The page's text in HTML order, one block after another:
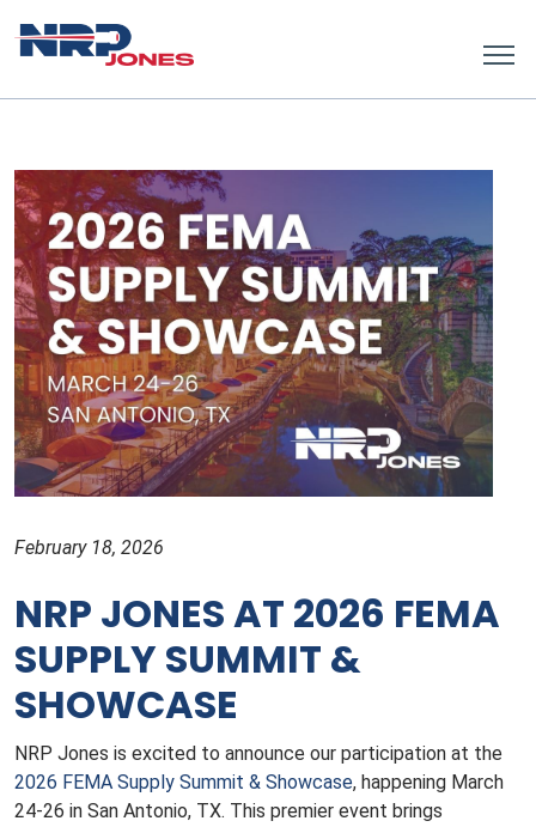
February 18, 2026
NRP JONES AT 2026 FEMA
SUPPLY SUMMIT &
SHOWCASE
NRP Jones is excited to announce our participation at the
2026 FEMA Supply Summit & Showcase, happening March
24-26 in San Antonio, TX. This premier event brings